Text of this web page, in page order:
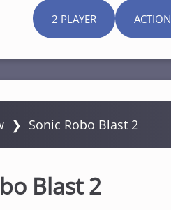
2 PLAYER ACTION
❯ Sonic Robo Blast 2
Blast 2